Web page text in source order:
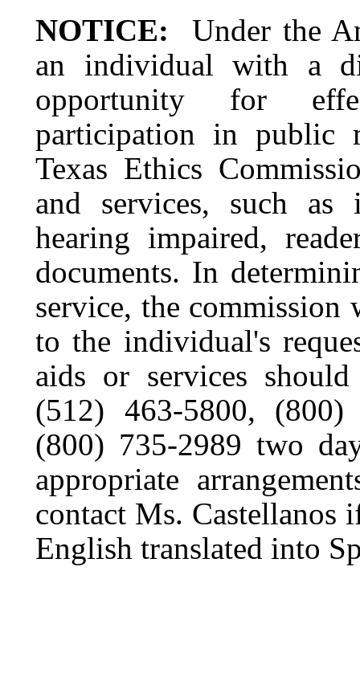
NOTICE:
Under the
an individual with a
opportunity for
participation in public
Texas Ethics
and services, such as
hearing impaired,
documents. In
service, the
to the individual's
aids or services
(512) 463-5800,
(800) 735-2989 two
appropriate
contact Ms. Castellanos
English translated into